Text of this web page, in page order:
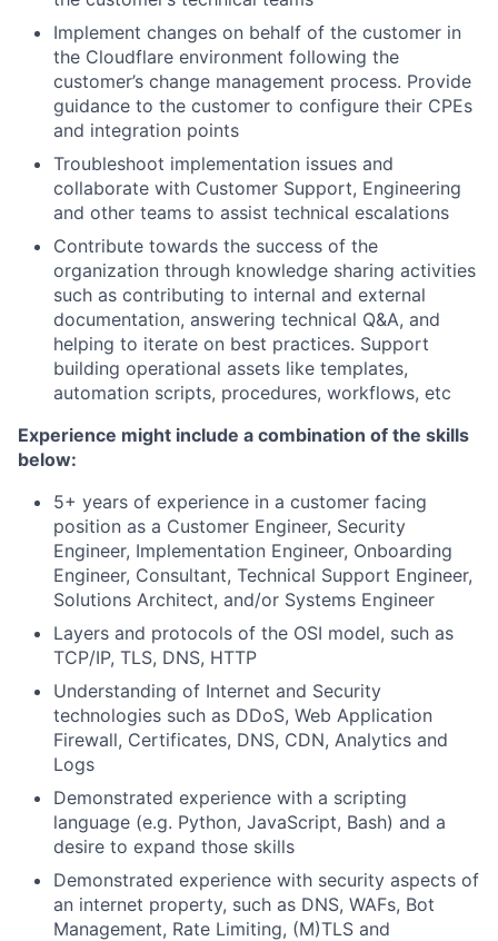
Implement changes on behalf of the customer in
the Cloudflare environment following the
customer’s change management process. Provide
guidance to the customer to configure their CPEs
and integration points
Troubleshoot implementation issues and
collaborate with Customer Support, Engineering
and other teams to assist technical escalations
Contribute towards the success of the
organization through knowledge sharing activities
such as contributing to internal and external
documentation, answering technical Q&A, and
helping to iterate on best practices. Support
building operational assets like templates,
automation scripts, procedures, workflows, etc
Experience might include a combination of the skills
below:
5+ years of experience in a customer facing
position as a Customer Engineer, Security
Engineer, Implementation Engineer, Onboarding
Engineer, Consultant, Technical Support Engineer,
Solutions Architect, and/or Systems Engineer
Layers and protocols of the OSI model, such as
TCP/IP, TLS, DNS, HTTP
Understanding of Internet and Security
technologies such as DDoS, Web Application
Firewall, Certificates, DNS, CDN, Analytics and
Logs
Demonstrated experience with a scripting
language (e.g. Python, JavaScript, Bash) and a
desire to expand those skills
Demonstrated experience with security aspects of
an internet property, such as DNS, WAFs, Bot
Management, Rate Limiting, (M)TLS and